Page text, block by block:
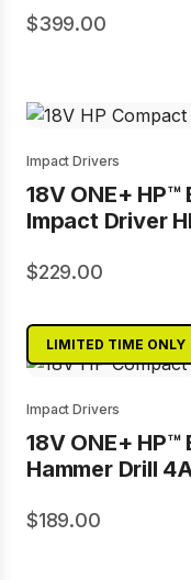
399.00
Impact Drivers
18V ONE+
Impact Driver
229.00
LIMITED TIME ONLY
Impact Drivers
18V ONE+
Hammer Drill
189.00